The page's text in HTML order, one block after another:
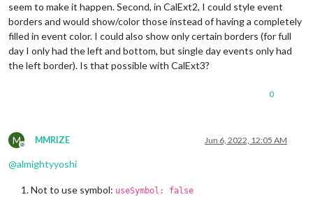
seem to make it happen. Second, in CalExt2, I could style event
borders and would show/color those instead of having a completely
filled in event color. I could also show only certain borders (for full
day I only had the left and bottom, but single day events only had
the left border). Is that possible with CalExt3?
0
M
Offline
MMRIZE Jun 6, 2022, 12:05 AM
@almightyyoshi
Not to use symbol: useSymbol: false